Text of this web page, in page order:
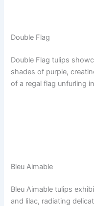
Double Flag
Double Flag tulips
shades of purple,
of a regal flag unfurling
Bleu Aimable
Bleu Aimable tulips
and lilac, radiating